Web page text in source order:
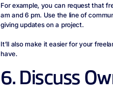
For example, you can request that
am and 6 pm. Use the line of
giving updates on a project.
It’ll also make it easier for your
have.
6. Discuss